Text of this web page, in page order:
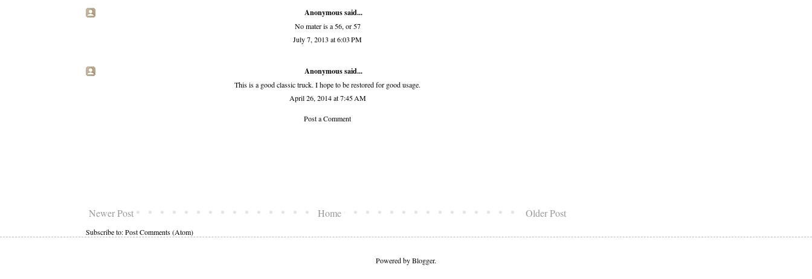
Anonymous said...
No mater is a 56, or 57
July 7, 2013 at 6:03 PM
Anonymous said...
This is a good classic truck. I hope to be restored for good usage.
April 26, 2014 at 7:45 AM
Post a Comment
Newer Post Older Post
Home
Subscribe to:Post Comments (Atom)
Powered byBlogger.